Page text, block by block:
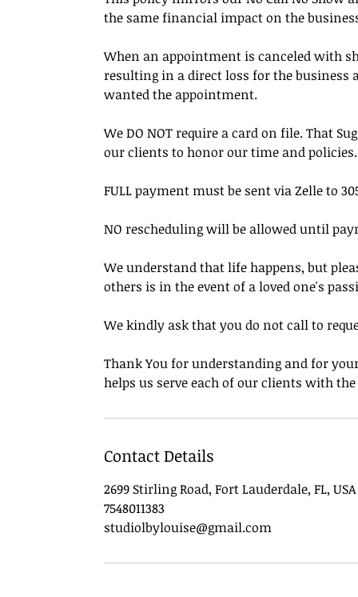
the same financial impact on the
When an appointment is canceled with
resulting in a direct loss for the
wanted the appointment.
We DO NOT require a card on file. That
our clients to honor our time and policies.
FULL payment must be sent via Zelle to
NO rescheduling will be allowed until
We understand that life happens, but
others is in the event of a loved one's
We kindly ask that you do not call to
Thank You for understanding and for
helps us serve each of our clients with
Contact Details
2699 Stirling Road, Fort Lauderdale, FL, USA
7548011383
studiolbylouise@gmail.com